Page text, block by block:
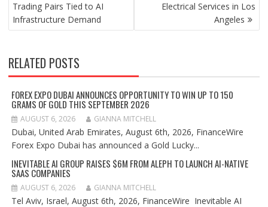
Trading Pairs Tied to AI
Infrastructure Demand
Electrical Services in Los
Angeles
RELATED POSTS
FOREX EXPO DUBAI ANNOUNCES OPPORTUNITY TO WIN UP TO 150
GRAMS OF GOLD THIS SEPTEMBER 2026
AUGUST 6, 2026 GIANNA MITCHELL
Dubai, United Arab Emirates, August 6th, 2026, FinanceWire
Forex Expo Dubai has announced a Gold Lucky...
INEVITABLE AI GROUP RAISES $6M FROM ALEPH TO LAUNCH AI-NATIVE
SAAS COMPANIES
AUGUST 6, 2026 GIANNA MITCHELL
Tel Aviv, Israel, August 6th, 2026, FinanceWire Inevitable AI